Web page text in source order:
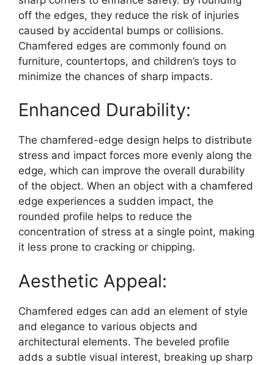
off the edges, they reduce the risk of injuries
caused by accidental bumps or collisions.
Chamfered edges are commonly found on
furniture, countertops, and children’s toys to
minimize the chances of sharp impacts.
Enhanced Durability:
The chamfered-edge design helps to distribute
stress and impact forces more evenly along the
edge, which can improve the overall durability
of the object. When an object with a chamfered
edge experiences a sudden impact, the
rounded profile helps to reduce the
concentration of stress at a single point, making
it less prone to cracking or chipping.
Aesthetic Appeal:
Chamfered edges can add an element of style
and elegance to various objects and
architectural elements. The beveled profile
adds a subtle visual interest, breaking up sharp